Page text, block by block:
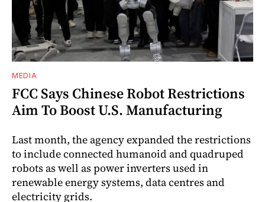
MEDIA
FCC Says Chinese Robot Restrictions
Aim To Boost U.S. Manufacturing
Last month, the agency expanded the restrictions
to include connected humanoid and quadruped
robots as well as power inverters used in
renewable energy systems, data centres and
electricity grids.